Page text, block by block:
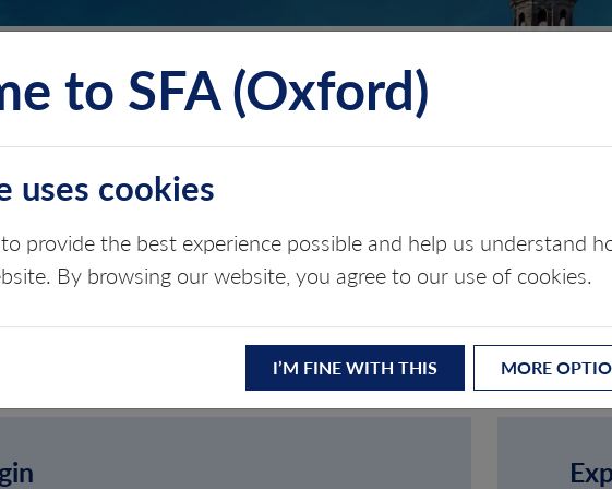
ABOUT CONTACT
to SFA (Oxford)
uses cookies
provide the best experience possible and help us understand
By browsing our website, you agree to our use of cookies.
I’M FINE WITH THIS MORE